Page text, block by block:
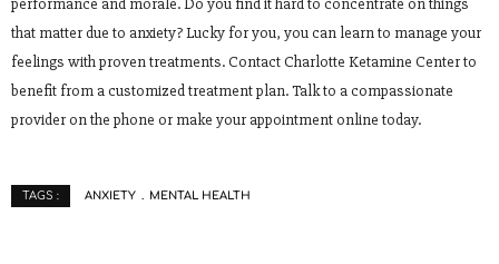
performance and morale. Do you find it hard to concentrate on things
that matter due to anxiety? Lucky for you, you can learn to manage your
feelings with proven treatments. Contact Charlotte Ketamine Center to
benefit from a customized treatment plan. Talk to a compassionate
provider on the phone or make your appointment online today.
TAGS : ANXIETY MENTAL HEALTH